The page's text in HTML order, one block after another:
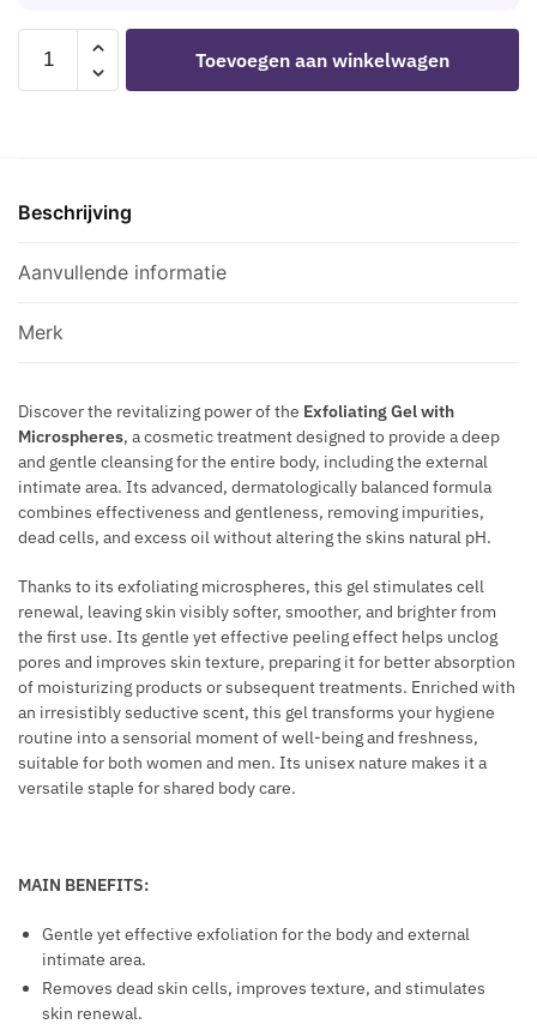
O
N
H
P
H
R
M
E
N
I
S
T
O
R
S
C
A
S
A
N
D
T
T
T
S
I
P
S
N
A
T
U
A
L
B
R
E
A
S
T
N
E
RELEASES
-
EXFOLIATING
100
aantal
Toevoegen aan winkelwagen
Beschrijving
Aanvullende informatie
Merk
Discover the revitalizing power of the Exfoliating Gel with
Microspheres, a cosmetic treatment designed to provide a deep
and gentle cleansing for the entire body, including the external
intimate area. Its advanced, dermatologically balanced formula
combines effectiveness and gentleness, removing impurities,
dead cells, and excess oil without altering the skins natural pH.
Thanks to its exfoliating microspheres, this gel stimulates cell
renewal, leaving skin visibly softer, smoother, and brighter from
the first use. Its gentle yet effective peeling effect helps unclog
pores and improves skin texture, preparing it for better absorption
of moisturizing products or subsequent treatments. Enriched with
an irresistibly seductive scent, this gel transforms your hygiene
routine into a sensorial moment of well-being and freshness,
suitable for both women and men. Its unisex nature makes it a
versatile staple for shared body care.
MAIN BENEFITS:
Gentle yet effective exfoliation for the body and external
intimate area.
Removes dead skin cells, improves texture, and stimulates
skin renewal.